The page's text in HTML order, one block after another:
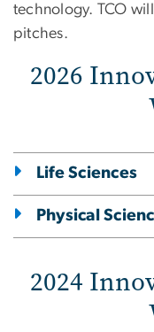
technology. TCO
pitches.
2026
Life Sciences
Physical
2024